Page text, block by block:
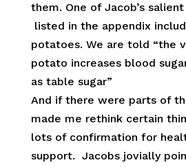
them. One of Jacob’s
listed in the appendix
potatoes. We are told “the
potato increases blood
as table sugar”
And if there were parts of
made me rethink certain
lots of confirmation for
support. Jacobs jovially